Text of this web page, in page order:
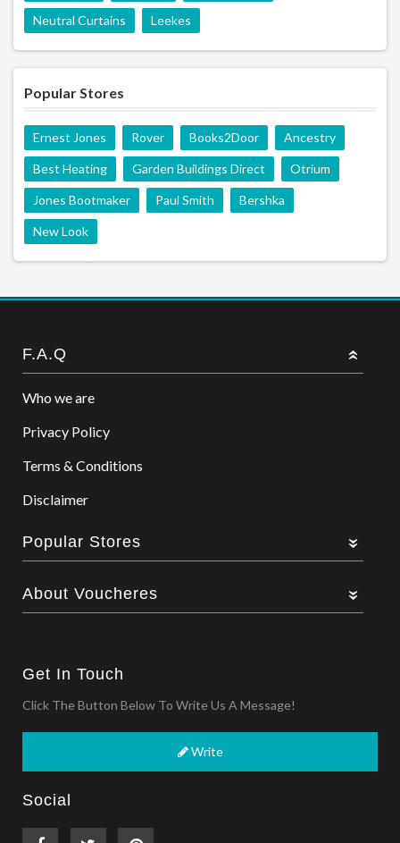
Neutral Curtains Leekes
Popular Stores
Ernest Jones Rover Books2Door Ancestry
Best Heating Garden Buildings Direct Otrium
Jones Bootmaker Paul Smith Bershka
New Look
F.A.Q
Who we are
Privacy Policy
Terms & Conditions
Disclaimer
Popular Stores
About Voucheres
Get In Touch
Click The Button Below To Write Us A Message!
Write
Social